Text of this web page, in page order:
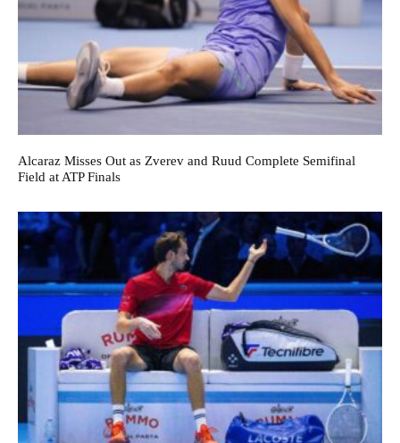
Alcaraz Misses Out as Zverev and Ruud Complete Semifinal
Field at ATP Finals